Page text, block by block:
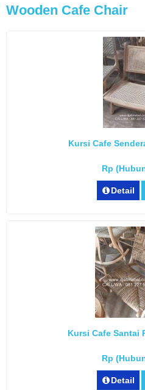
Wooden Cafe Chair
Kursi Cafe
Rp
Detail
Kursi Cafe Santai
Rp
Detail